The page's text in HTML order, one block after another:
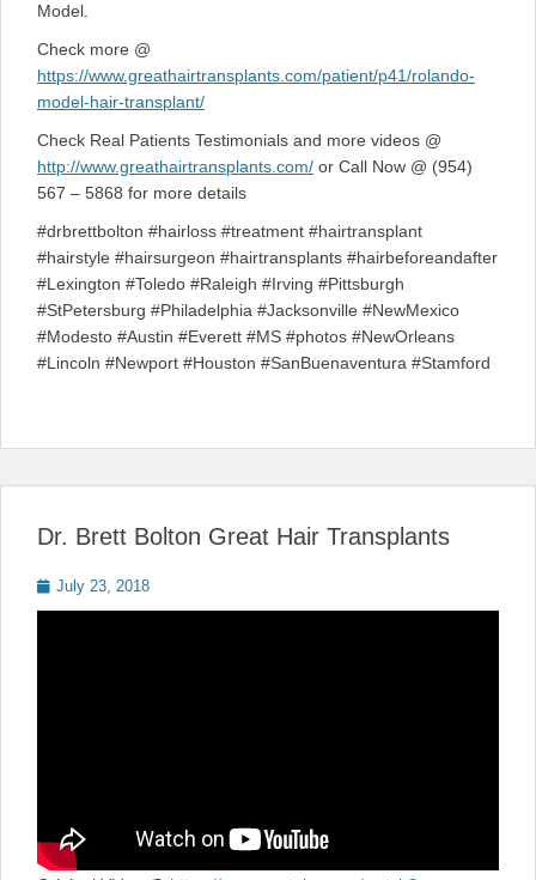
Model.
Check more @
https://www.greathairtransplants.com/patient/p41/rolando-
model-hair-transplant/
Check Real Patients Testimonials and more videos @
http://www.greathairtransplants.com/ or Call Now @ (954)
567 – 5868 for more details
#drbrettbolton #hairloss #treatment #hairtransplant
#hairstyle #hairsurgeon #hairtransplants #hairbeforeandafter
#Lexington #Toledo #Raleigh #Irving #Pittsburgh
#StPetersburg #Philadelphia #Jacksonville #NewMexico
#Modesto #Austin #Everett #MS #photos #NewOrleans
#Lincoln #Newport #Houston #SanBuenaventura #Stamford
Dr. Brett Bolton Great Hair Transplants
Posted
on
July 23, 2018